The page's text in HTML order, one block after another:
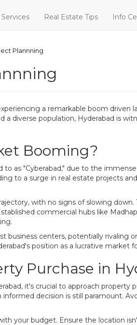
Services Real Estate Tips Info
Plannning
a remarkable boom driven
diverse population, Hyderabad is
Booming?
as "Cyberabad," due to the
to a surge in real estate projects
with no signs of slowing
commercial hubs like
centers, potentially rivaling
position as a lucrative market
Purchase in
it's crucial to approach property
decision is still paramount.
your budget. Ensure the location